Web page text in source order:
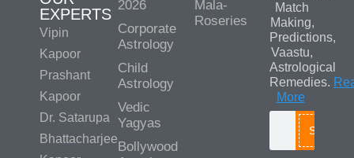
EXPERTS
Vipin
Kapoor
Prashant
Kapoor
Dr. Satarupa
Bhattacharjee
2026
Corporate
Astrology
Child
Astrology
Vedic
Yagyas
Bollywood
Mala-
Roseries
Match
Making,
Predictions,
Vaastu,
Astrological
Remedies.
More
Search